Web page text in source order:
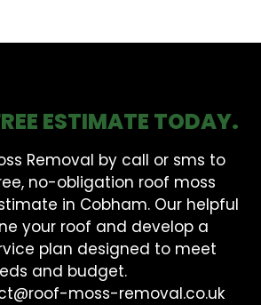
ESTIMATE TODAY.
Removal by call or sms to
no-obligation roof moss
in Cobham. Our helpful
your roof and develop a
plan designed to meet
and budget.
moss-removal.co.uk